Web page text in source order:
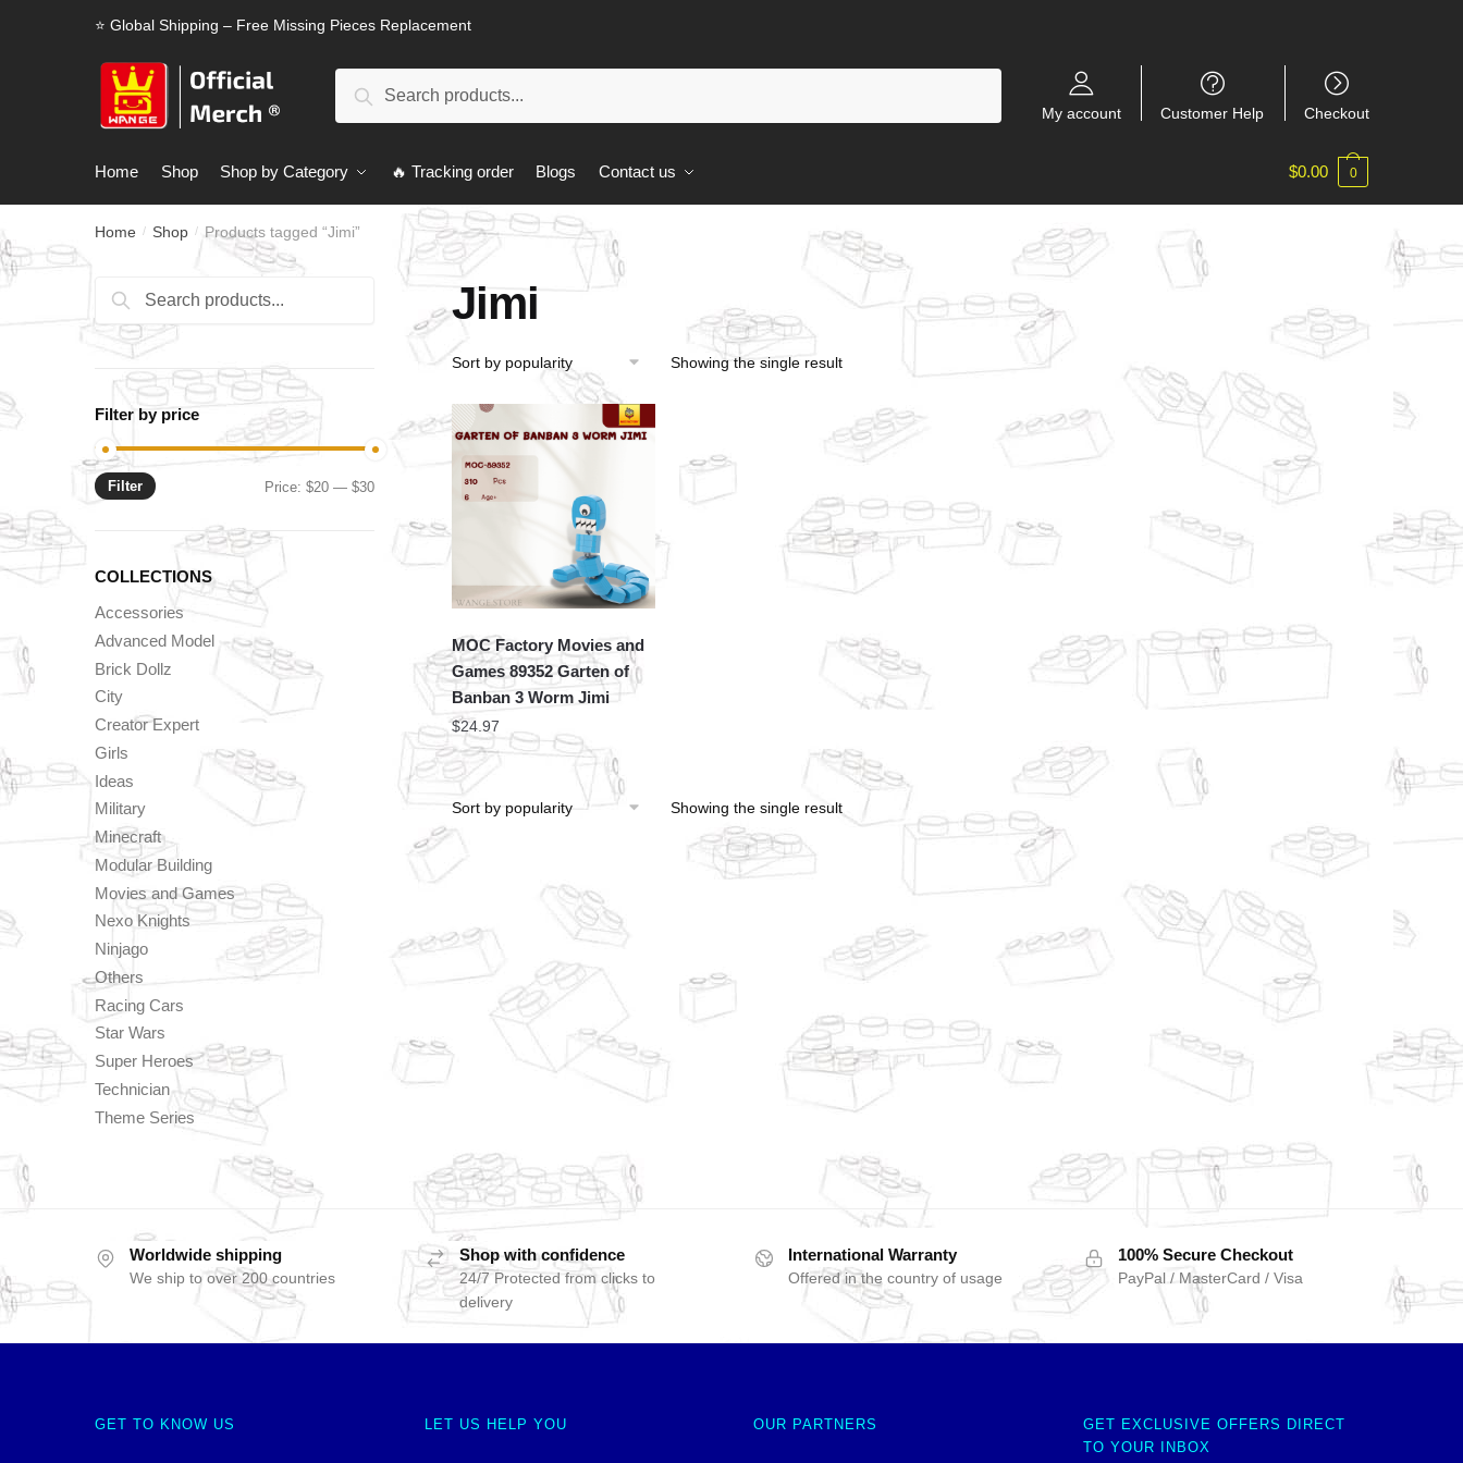
⭐ Global Shipping – Free Missing Pieces Replacement
Search
My account Customer Help Checkout
Home Shop Shop by Category 🔥 Tracking order Blogs Contact us $0.00 0
Home / Shop / Products tagged “Jimi”
Jimi
Showing the single result
MOC Factory Movies and
Games 89352 Garten of
Banban 3 Worm Jimi
$24.97
Showing the single result
Search
for:
Search
Filter by price
Min
Max
Filter Price:$20 —$30
COLLECTIONS
Accessories
Advanced Model
Brick Dollz
City
Creator Expert
Girls
Ideas
Military
Minecraft
Modular Building
Movies and Games
Nexo Knights
Ninjago
Others
Racing Cars
Star Wars
Super Heroes
Technician
Theme Series
Worldwide shipping
We ship to over 200 countries
Shop with confidence
24/7 Protected from clicks to
delivery
International Warranty
Offered in the country of usage
100% Secure Checkout
PayPal / MasterCard / Visa
GET TO KNOW US LET US HELP YOU OUR PARTNERS
GET EXCLUSIVE OFFERS DIRECT
TO YOUR INBOX